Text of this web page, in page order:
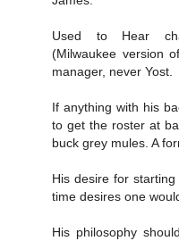
Used to Hear
(Milwaukee version
manager, never Yost.
If anything with his
to get the roster at
buck grey mules. A
His desire for
time desires one
His philosophy